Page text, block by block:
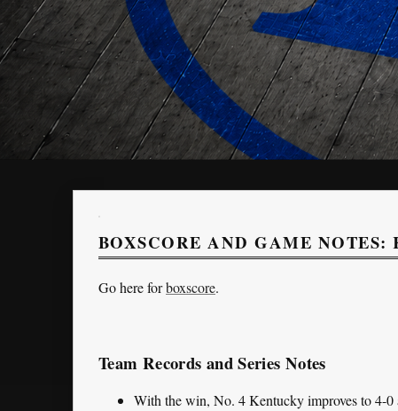
BOXSCORE AND GAME
Go here forboxscore.
Team Records and Series Notes
With the win, No. 4 Kentucky improves to 4-